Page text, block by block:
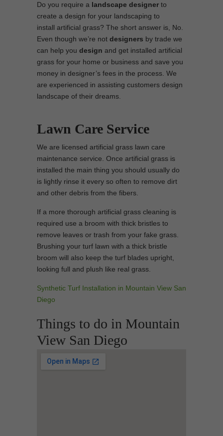
Do you require a landscape designer to
create a design for your landscaping to
install artificial grass? The short answer is, No.
Even though we’re not designers by trade we
can help you design and get installed artificial
grass for your home or business and save you
money in designer’s fees in the process. We
are experienced in assisting customers design
landscape of their dreams.
Lawn Care Service
We are licensed artificial grass lawn care
maintenance service. Once artificial grass is
installed the main thing you should usually do
is lightly rinse it every so often to remove dirt
and other debris from the fibers.
If a more thorough artificial grass cleaning is
required use a broom with thick bristles to
remove leaves or trash from your fake grass.
Brushing your turf lawn with a thick bristle
broom will also keep the turf blades upright,
looking full and plush like real grass.
Synthetic Turf Installation in Mountain View San
Diego
Things to do in Mountain
View San Diego